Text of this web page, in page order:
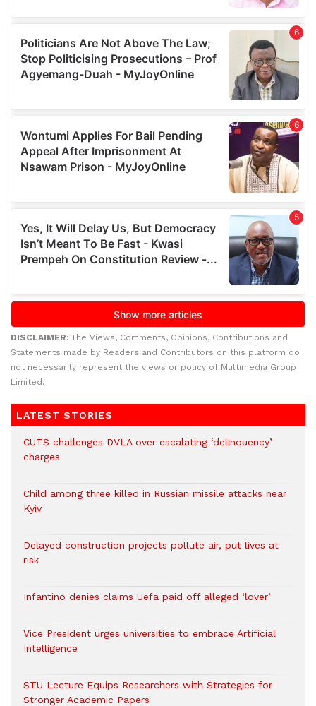
DISCLAIMER: The Views, Comments, Opinions, Contributions and
Statements made by Readers and Contributors on this platform do
not necessarily represent the views or policy of Multimedia Group
Limited.
LATEST STORIES
CUTS challenges DVLA over escalating ‘delinquency’
charges
Child among three killed in Russian missile attacks near
Kyiv
Delayed construction projects pollute air, put lives at
risk
Infantino denies claims Uefa paid off alleged ‘lover’
Vice President urges universities to embrace Artificial
Intelligence
STU Lecture Equips Researchers with Strategies for
Stronger Academic Papers